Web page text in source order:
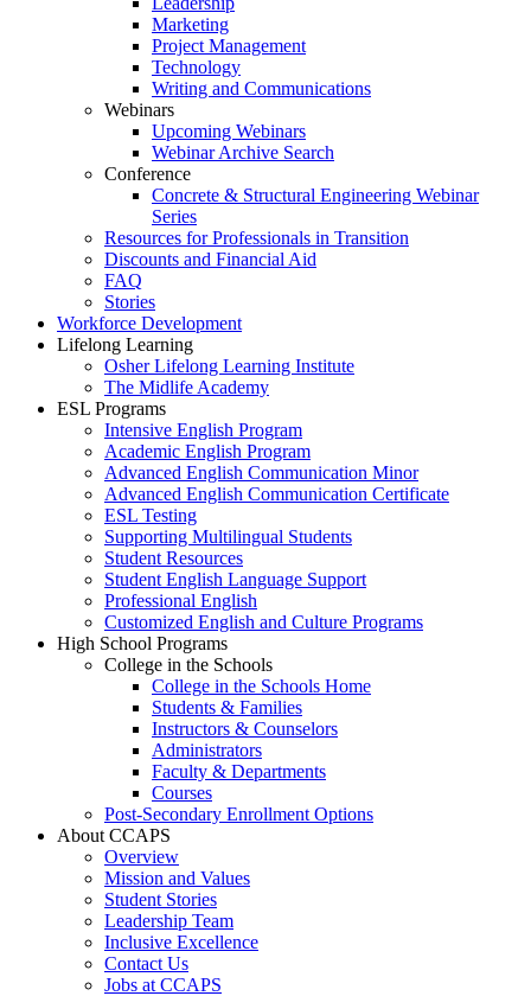
Marketing
Project Management
Technology
Writing and Communications
Webinars
Upcoming Webinars
Webinar Archive Search
Conference
Concrete & Structural Engineering Webinar
Series
Resources for Professionals in Transition
Discounts and Financial Aid
FAQ
Stories
Workforce Development
Lifelong Learning
Osher Lifelong Learning Institute
The Midlife Academy
ESL Programs
Intensive English Program
Academic English Program
Advanced English Communication Minor
Advanced English Communication Certificate
ESL Testing
Supporting Multilingual Students
Student Resources
Student English Language Support
Professional English
Customized English and Culture Programs
High School Programs
College in the Schools
College in the Schools Home
Students & Families
Instructors & Counselors
Administrators
Faculty & Departments
Courses
Post-Secondary Enrollment Options
About CCAPS
Overview
Mission and Values
Student Stories
Leadership Team
Inclusive Excellence
Contact Us
Jobs at CCAPS